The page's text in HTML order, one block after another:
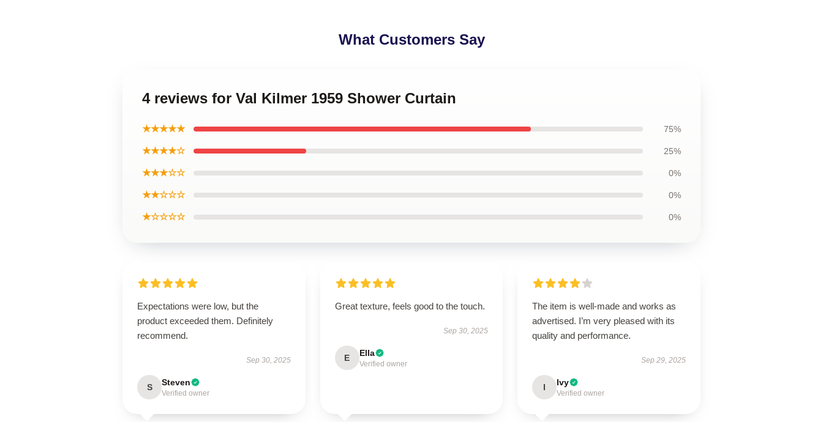
What Customers Say
4 reviews for Val Kilmer 1959 Shower Curtain
★★★★★ 75%
★★★★☆ 25%
★★★☆☆ 0%
★★☆☆☆ 0%
★☆☆☆☆ 0%
Expectations were low, but the
product exceeded them. Definitely
recommend.
Sep 30, 2025
S Steven
Verified owner
Great texture, feels good to the touch.
Sep 30, 2025
E Ella
Verified owner
The item is well-made and works as
advertised. I’m very pleased with its
quality and performance.
Sep 29, 2025
I Ivy
Verified owner